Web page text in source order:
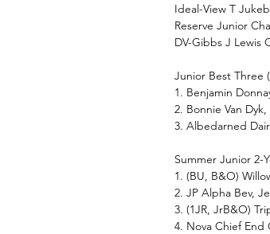
Ideal-View T
Reserve Junior
DV-Gibbs J Lewis
Junior Best Three
1. Benjamin
2. Bonnie Van
3. Albedarned
Summer Junior 2-
1. (BU, B&O)
2. JP Alpha Bev,
3. (1JR, JrB&O)
4. Nova Chief End